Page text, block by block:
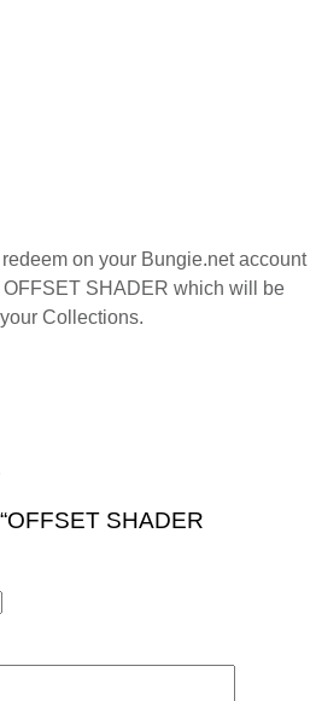
on your Bungie.net account
SHADER which will be
Collections.
SHADER